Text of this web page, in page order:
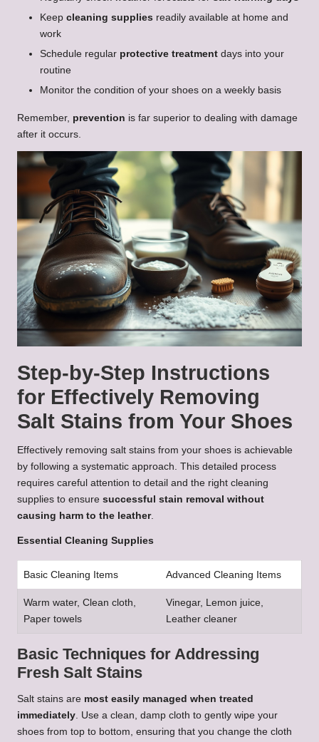
Keep cleaning supplies readily available at home and
work
Schedule regular protective treatment days into your
routine
Monitor the condition of your shoes on a weekly basis
Remember, prevention is far superior to dealing with damage
after it occurs.
Step-by-Step Instructions
for Effectively Removing
Salt Stains from Your Shoes
Effectively removing salt stains from your shoes is achievable
by following a systematic approach. This detailed process
requires careful attention to detail and the right cleaning
supplies to ensure successful stain removal without
causing harm to the leather.
Essential Cleaning Supplies
Basic Cleaning Items Advanced Cleaning Items
Warm water, Clean cloth,
Paper towels
Vinegar, Lemon juice,
Leather cleaner
Basic Techniques for Addressing
Fresh Salt Stains
Salt stains are most easily managed when treated
immediately . Use a clean, damp cloth to gently wipe your
shoes from top to bottom, ensuring that you change the cloth